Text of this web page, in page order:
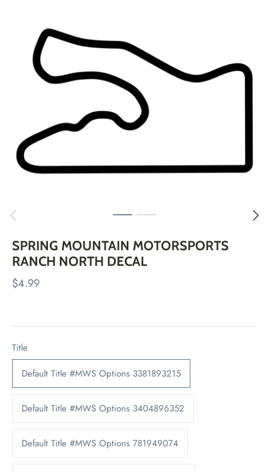
SPRING MOUNTAIN MOTORSPORTS
RANCH NORTH DECAL
$4.99
Title
Default Title #MWS Options 3381893215
Default Title #MWS Options 3404896352
Default Title #MWS Options 781949074